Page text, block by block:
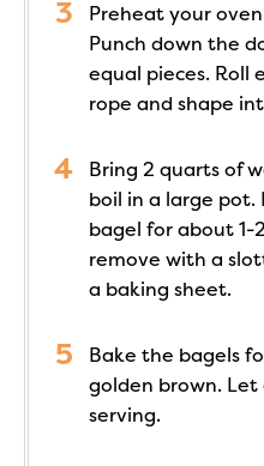
Preheat your oven
Punch down the
equal pieces. Roll
rope and shape
Bring 2 quarts of
boil in a large pot.
bagel for about 1-
remove with a
a baking sheet.
Bake the bagels
golden brown.
serving.